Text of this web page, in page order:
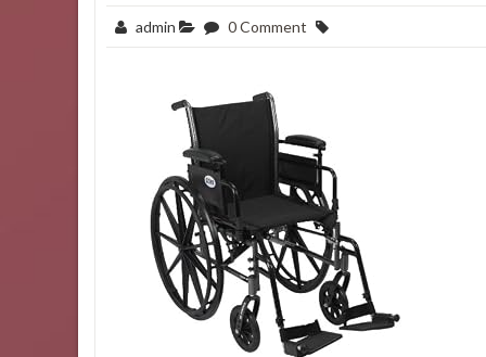
admin 0 Comment